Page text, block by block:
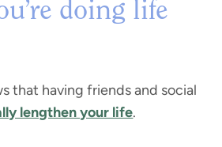
doing life
that having friends and social
lengthen your life.